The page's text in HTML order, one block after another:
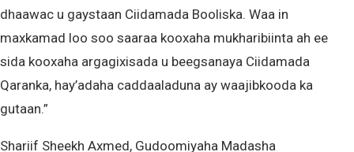
dhaawac u gaystaan Ciidamada Booliska. Waa in
maxkamad loo soo saaraa kooxaha mukharibiinta ah ee
sida kooxaha argagixisada u beegsanaya Ciidamada
Qaranka, hay’adaha caddaaladuna ay waajibkooda ka
gutaan.”
Shariif Sheekh Axmed, Gudoomiyaha Madasha